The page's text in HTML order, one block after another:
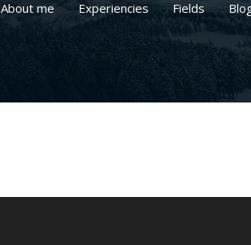
About me Experiencies Fields